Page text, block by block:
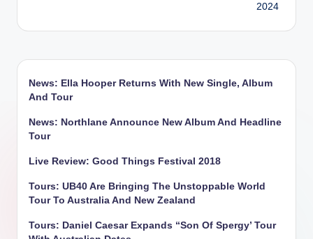
2024
News: Ella Hooper Returns With New Single, Album
And Tour
News: Northlane Announce New Album And Headline
Tour
Live Review: Good Things Festival 2018
Tours: UB40 Are Bringing The Unstoppable World
Tour To Australia And New Zealand
Tours: Daniel Caesar Expands “Son Of Spergy’ Tour